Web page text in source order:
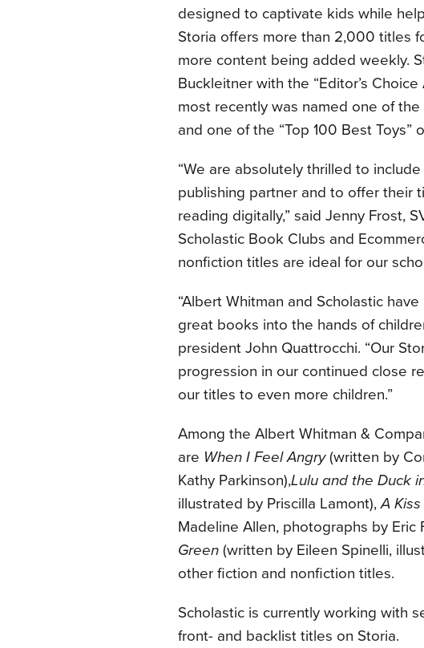
designed to captivate kids while
Storia offers more than 2,000 titles
more content being added weekly.
Buckleitner with the “Editor’s
most recently was named one of the
and one of the “Top 100 Best Toys”
“We are absolutely thrilled to
publishing partner and to offer their
reading digitally,” said Jenny Frost,
Scholastic Book Clubs and
nonfiction titles are ideal for our
“Albert Whitman and Scholastic
great books into the hands of
president John Quattrocchi. “Our
progression in our continued close
our titles to even more children.”
Among the Albert Whitman &
are When I Feel Angry(written by
Kathy Parkinson),Lulu and the Duck
illustrated by Priscilla Lamont),A
Madeline Allen, photographs by Eric
Green (written by Eileen Spinelli,
other fiction and nonfiction titles.
Scholastic is currently working with
front- and backlist titles on Storia.